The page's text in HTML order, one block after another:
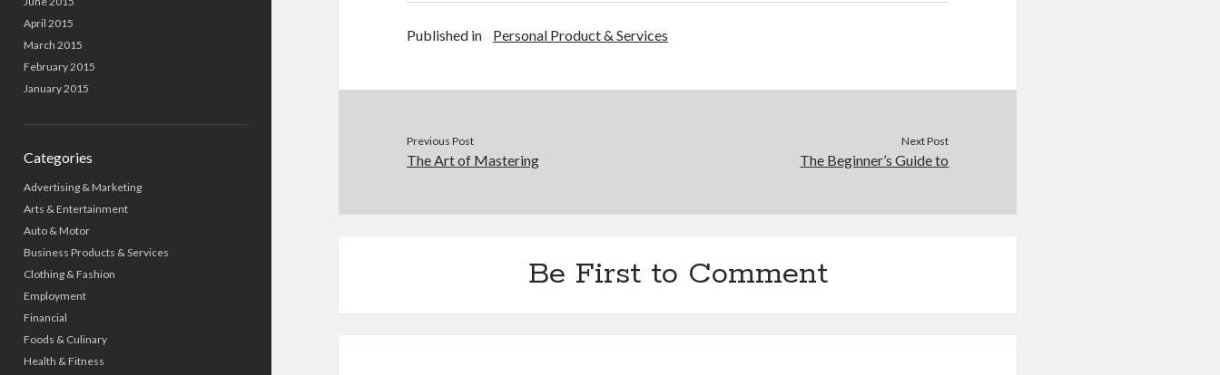
April 2015
March 2015
February 2015
January 2015
Categories
Advertising & Marketing
Arts & Entertainment
Auto & Motor
Business Products & Services
Clothing & Fashion
Employment
Financial
Foods & Culinary
Health & Fitness
Published in Personal Product & Services
Previous Post
The Art of Mastering
Next Post
The Beginner’s Guide to
Be First to Comment